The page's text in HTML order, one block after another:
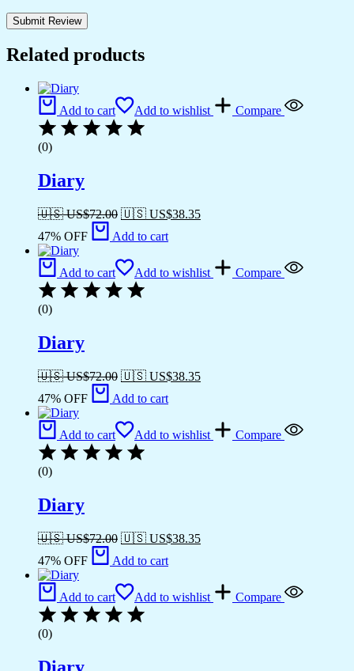
Related products
Add to cart Add to wishlist Compare
(0)
Diary
🇺🇸 US$72.00 🇺🇸 US$38.35
47% OFF
Add to cart
Add to cart Add to wishlist Compare
(0)
Diary
🇺🇸 US$72.00 🇺🇸 US$38.35
47% OFF
Add to cart
Add to cart Add to wishlist Compare
(0)
Diary
🇺🇸 US$72.00 🇺🇸 US$38.35
47% OFF
Add to cart
Add to cart Add to wishlist Compare
(0)
Diary